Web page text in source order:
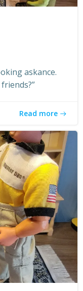
askance.
Read more